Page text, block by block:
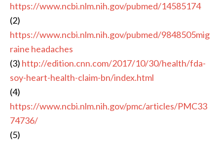
https://www.ncbi.nlm.nih.gov/pubmed/14585174
(2)
https://www.ncbi.nlm.nih.gov/pubmed/9848505mig
raine headaches
(3) http://edition.cnn.com/2017/10/30/health/fda-
soy-heart-health-claim-bn/index.html
(4)
https://www.ncbi.nlm.nih.gov/pmc/articles/PMC33
74736/
(5)